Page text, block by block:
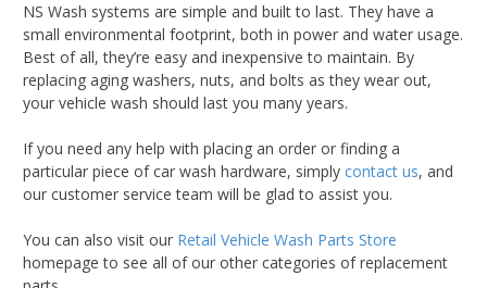
NS Wash systems are simple and built to last. They have a
small environmental footprint, both in power and water usage.
Best of all, they’re easy and inexpensive to maintain. By
replacing aging washers, nuts, and bolts as they wear out,
your vehicle wash should last you many years.
If you need any help with placing an order or finding a
particular piece of car wash hardware, simply contact us, and
our customer service team will be glad to assist you.
You can also visit our Retail Vehicle Wash Parts Store
homepage to see all of our other categories of replacement